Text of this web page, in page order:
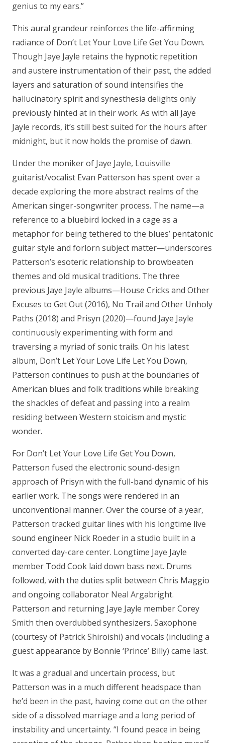
genius to my ears.”
This aural grandeur reinforces the life-affirming
radiance of Don’t Let Your Love Life Get You Down.
Though Jaye Jayle retains the hypnotic repetition
and austere instrumentation of their past, the added
layers and saturation of sound intensifies the
hallucinatory spirit and synesthesia delights only
previously hinted at in their work. As with all Jaye
Jayle records, it’s still best suited for the hours after
midnight, but it now holds the promise of dawn.
Under the moniker of Jaye Jayle, Louisville
guitarist/vocalist Evan Patterson has spent over a
decade exploring the more abstract realms of the
American singer-songwriter process. The name—a
reference to a bluebird locked in a cage as a
metaphor for being tethered to the blues’ pentatonic
guitar style and forlorn subject matter—underscores
Patterson’s esoteric relationship to browbeaten
themes and old musical traditions. The three
previous Jaye Jayle albums—House Cricks and Other
Excuses to Get Out (2016), No Trail and Other Unholy
Paths (2018) and Prisyn (2020)—found Jaye Jayle
continuously experimenting with form and
traversing a myriad of sonic trails. On his latest
album, Don’t Let Your Love Life Let You Down,
Patterson continues to push at the boundaries of
American blues and folk traditions while breaking
the shackles of defeat and passing into a realm
residing between Western stoicism and mystic
wonder.
For Don’t Let Your Love Life Get You Down,
Patterson fused the electronic sound-design
approach of Prisyn with the full-band dynamic of his
earlier work. The songs were rendered in an
unconventional manner. Over the course of a year,
Patterson tracked guitar lines with his longtime live
sound engineer Nick Roeder in a studio built in a
converted day-care center. Longtime Jaye Jayle
member Todd Cook laid down bass next. Drums
followed, with the duties split between Chris Maggio
and ongoing collaborator Neal Argabright.
Patterson and returning Jaye Jayle member Corey
Smith then overdubbed synthesizers. Saxophone
(courtesy of Patrick Shiroishi) and vocals (including a
guest appearance by Bonnie ‘Prince’ Billy) came last.
It was a gradual and uncertain process, but
Patterson was in a much different headspace than
he’d been in the past, having come out on the other
side of a dissolved marriage and a long period of
instability and uncertainty. “I found peace in being